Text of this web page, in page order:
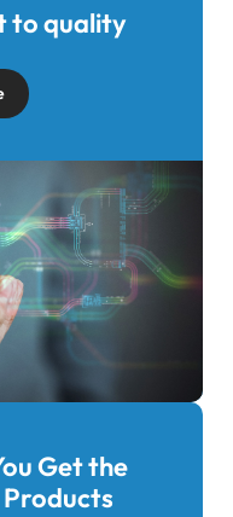
to quality
Get the